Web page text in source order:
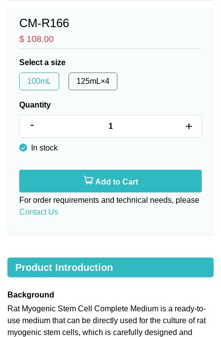
CM-R166
$ 108.00
Select a size
100mL 125mL×4
Quantity
- +
In stock
Add to Cart
For order requirements and technical needs, please
Contact Us
Product Introduction
Background
Rat Myogenic Stem Cell Complete Medium is a ready-to-
use medium that can be directly used for the culture of rat
myogenic stem cells, which is carefully designed and